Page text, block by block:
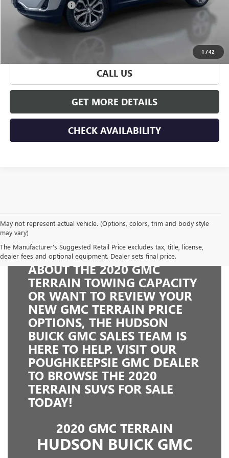
1 /42
Documentation Fee +$175
Hudson Price
START BUYING PROCESS
CALL US
GET MORE DETAILS
CHECK AVAILABILITY
May not represent actual vehicle. (Options, colors, trim and body style
may vary)
The Manufacturer's Suggested Retail Price excludes tax, title, license,
dealer fees and optional equipment. Dealer sets final price.
WHETHER YOU'RE CURIOUS
ABOUT THE 2020 GMC
TERRAIN TOWING CAPACITY
OR WANT TO REVIEW YOUR
NEW GMC TERRAIN PRICE
OPTIONS, THE HUDSON
BUICK GMC SALES TEAM IS
HERE TO HELP. VISIT OUR
POUGHKEEPSIE GMC DEALER
TO BROWSE THE 2020
TERRAIN SUVS FOR SALE
TODAY!
2020 GMC TERRAIN
HUDSON BUICK GMC